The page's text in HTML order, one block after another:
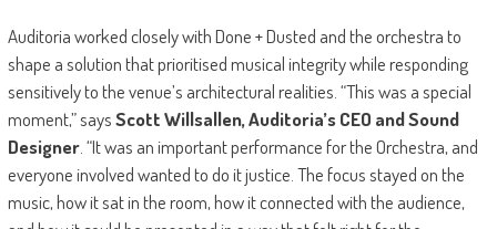
Auditoria worked closely with Done + Dusted and the orchestra to
shape a solution that prioritised musical integrity while responding
sensitively to the venue’s architectural realities. “This was a special
moment,” saysScott Willsallen, Auditoria’s CEO and Sound
Designer. “It was an important performance for the Orchestra, and
everyone involved wanted to do it justice. The focus stayed on the
music, how it sat in the room, how it connected with the audience,